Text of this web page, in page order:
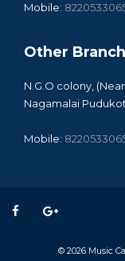
Mobile:
Other
N.G.O colony,
Nagamalai
Mobile:
© 2026 Music